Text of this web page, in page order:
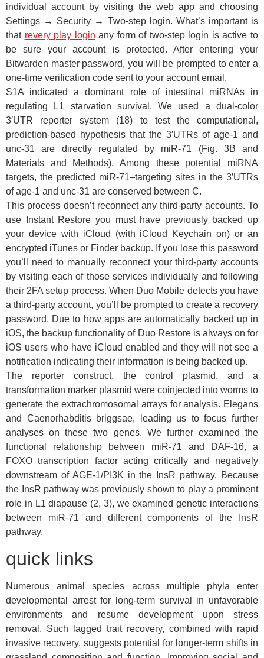
individual account by visiting the web app and choosing
Settings → Security → Two-step login. What’s important is
that revery play login any form of two-step login is active to
be sure your account is protected. After entering your
Bitwarden master password, you will be prompted to enter a
one-time verification code sent to your account email.
S1A indicated a dominant role of intestinal miRNAs in
regulating L1 starvation survival. We used a dual-color
3′UTR reporter system (18) to test the computational,
prediction-based hypothesis that the 3′UTRs of age-1 and
unc-31 are directly regulated by miR-71 (Fig. 3B and
Materials and Methods). Among these potential miRNA
targets, the predicted miR-71–targeting sites in the 3′UTRs
of age-1 and unc-31 are conserved between C.
This process doesn’t reconnect any third-party accounts. To
use Instant Restore you must have previously backed up
your device with iCloud (with iCloud Keychain on) or an
encrypted iTunes or Finder backup. If you lose this password
you’ll need to manually reconnect your third-party accounts
by visiting each of those services individually and following
their 2FA setup process. When Duo Mobile detects you have
a third-party account, you’ll be prompted to create a recovery
password. Due to how apps are automatically backed up in
iOS, the backup functionality of Duo Restore is always on for
iOS users who have iCloud enabled and they will not see a
notification indicating their information is being backed up.
The reporter construct, the control plasmid, and a
transformation marker plasmid were coinjected into worms to
generate the extrachromosomal arrays for analysis. Elegans
and Caenorhabditis briggsae, leading us to focus further
analyses on these two genes. We further examined the
functional relationship between miR-71 and DAF-16, a
FOXO transcription factor acting critically and negatively
downstream of AGE-1/PI3K in the InsR pathway. Because
the InsR pathway was previously shown to play a prominent
role in L1 diapause (2, 3), we examined genetic interactions
between miR-71 and different components of the InsR
pathway.
quick links
Numerous animal species across multiple phyla enter
developmental arrest for long-term survival in unfavorable
environments and resume development upon stress
removal. Such lagged trait recovery, combined with rapid
invasive recovery, suggests potential for longer-term shifts in